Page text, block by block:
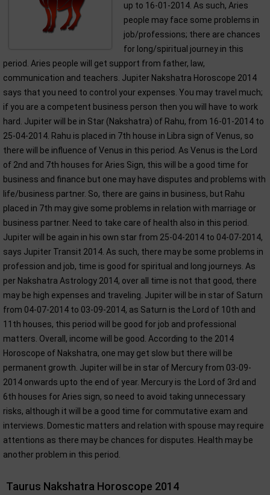
up to 16-01-2014. As such, Aries
people may face some problems in
job/professions; there are chances
for long/spiritual journey in this
period. Aries people will get support from father, law,
communication and teachers. Jupiter Nakshatra Horoscope 2014
says that you need to control your expenses. You may travel much;
if you are a competent business person then you will have to work
hard. Jupiter will be in Star (Nakshatra) of Rahu, from 16-01-2014 to
25-04-2014. Rahu is placed in 7th house in Libra sign of Venus, so
there will be influence of Venus in this period. As Venus is the Lord
of 2nd and 7th houses for Aries Sign, this will be a good time for
business and finance but one may have disputes and problems with
life/business partner. So, there are gains in business, but Rahu
placed in 7th may give some problems in relation with marriage or
business partner. Need to take care of health also in this period.
Jupiter will be again in his own star from 25-04-2014 to 04-07-2014,
says Jupiter Transit 2014. As such, there may be some problems in
profession and job, time is good for spiritual and long journeys. As
per Nakshatra Astrology 2014, over all time is not that good, there
may be high expenses and traveling. Jupiter will be in star of Saturn
from 04-07-2014 to 03-09-2014, as Saturn is the Lord of 10th and
11th houses, this period will be good for job and professional
matters. Overall, income will be good. According to the 2014
Horoscope of Nakshatra, one may get slow but there will be
permanent growth. Jupiter will be in star of Mercury from 03-09-
2014 onwards upto the end of year. Mercury is the Lord of 3rd and
6th houses for Aries sign, so need to avoid taking unnecessary
risks, although it will be a good time for commutative exam and
interviews. Domestic matters and relation with spouse may require
attentions as there may be chances for disputes. Health may be
another problem in this period.
Taurus Nakshatra Horoscope 2014